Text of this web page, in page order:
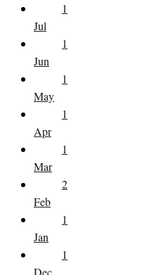
1
Jul
1
Jun
1
May
1
Apr
1
Mar
2
Feb
1
Jan
1
Dec